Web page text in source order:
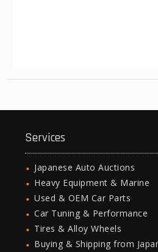
Services
Japanese Auto Auctions
Heavy Equipment & Marine
Used & OEM Car Parts
Car Tuning & Performance
Tires & Alloy Wheels
Buying & Shipping from